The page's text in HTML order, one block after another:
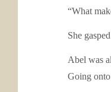
“What
She
Abel was
Going